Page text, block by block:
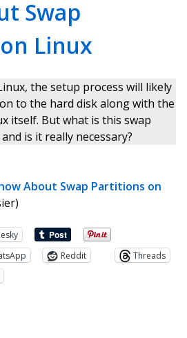
Swap
Linux
the setup process will likely
to the hard disk along with the
itself. But what is this swap
is it really necessary?
About Swap Partitions on
Reddit
Threads